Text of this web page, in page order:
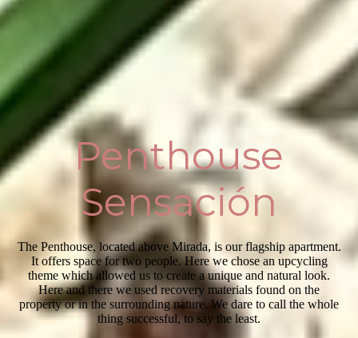
Penthouse
Sensación
The Penthouse, located above Mirada, is our flagship apartment.
It offers space for two people. Here we chose an upcycling
theme which allowed us to create a unique and natural look.
Here and there we used recovery materials found on the
property or in the surrounding nature. We dare to call the whole
thing successful, to say the least.